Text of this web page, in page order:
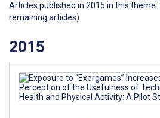
Articles published in 2015 in this theme:
remaining articles)
2015